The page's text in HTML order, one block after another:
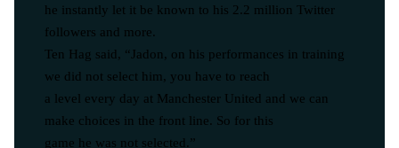
he instantly let it be known to his 2.2 million Twitter
followers and more.
Ten Hag said, “Jadon, on his performances in training
we did not select him, you have to reach
a level every day at Manchester United and we can
make choices in the front line. So for this
game he was not selected.”